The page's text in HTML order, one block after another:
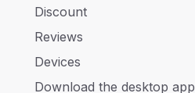
Discount
Reviews
Devices
Download the desktop app